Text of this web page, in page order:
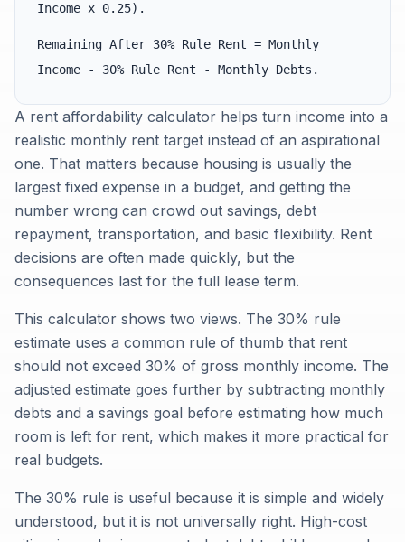
Income x 0.25).
Remaining After 30% Rule Rent = Monthly
Income - 30% Rule Rent - Monthly Debts.
A rent affordability calculator helps turn income into a
realistic monthly rent target instead of an aspirational
one. That matters because housing is usually the
largest fixed expense in a budget, and getting the
number wrong can crowd out savings, debt
repayment, transportation, and basic flexibility. Rent
decisions are often made quickly, but the
consequences last for the full lease term.
This calculator shows two views. The 30% rule
estimate uses a common rule of thumb that rent
should not exceed 30% of gross monthly income. The
adjusted estimate goes further by subtracting monthly
debts and a savings goal before estimating how much
room is left for rent, which makes it more practical for
real budgets.
The 30% rule is useful because it is simple and widely
understood, but it is not universally right. High-cost